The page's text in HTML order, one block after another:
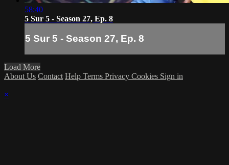
58:40
5 Sur 5 - Season 27, Ep. 8
5 Sur 5 - Season 27, Ep. 8
Load More
About Us Contact Help Terms Privacy Cookies Sign in
×